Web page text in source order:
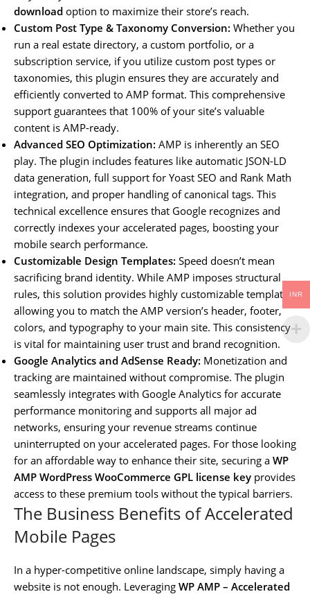
download option to maximize their store’s reach.
Custom Post Type & Taxonomy Conversion: Whether you
run a real estate directory, a custom portfolio, or a
subscription service, if you utilize custom post types or
taxonomies, this plugin ensures they are accurately and
efficiently converted to AMP format. This comprehensive
support guarantees that 100% of your site’s valuable
content is AMP-ready.
Advanced SEO Optimization: AMP is inherently an SEO
play. The plugin includes features like automatic JSON-LD
data generation, full support for Yoast SEO and Rank Math
integration, and proper handling of canonical tags. This
technical excellence ensures that Google recognizes and
correctly indexes your accelerated pages, boosting your
mobile search performance.
Customizable Design Templates: Speed doesn’t mean
sacrificing brand identity. While AMP imposes structural
rules, this solution provides highly customizable templates,
allowing you to match the AMP version’s header, footer,
colors, and typography to your main site. This consistency
is vital for maintaining user trust and brand recognition.
Google Analytics and AdSense Ready: Monetization and
tracking are maintained without compromise. The plugin
seamlessly integrates with Google Analytics for accurate
performance monitoring and supports all major ad
networks, ensuring your revenue streams continue
uninterrupted on your accelerated pages. For those looking
for an affordable way to enhance their site, securing a WP
AMP WordPress WooCommerce GPL license key provides
access to these premium tools without the typical barriers.
The Business Benefits of Accelerated
Mobile Pages
In a hyper-competitive online landscape, simply having a
website is not enough. Leveraging WP AMP – Accelerated
INR